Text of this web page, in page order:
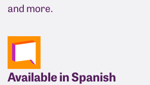
and more.
Available in Spanish